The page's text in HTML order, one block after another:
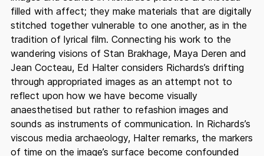
filled with affect; they make materials that are digitally
stitched together vulnerable to one another, as in the
tradition of lyrical film. Connecting his work to the
wandering visions of Stan Brakhage, Maya Deren and
Jean Cocteau, Ed Halter considers Richards’s drifting
through appropriated images as an attempt not to
reflect upon how we have become visually
anaesthetised but rather to refashion images and
sounds as instruments of communication. In Richards’s
viscous media archaeology, Halter remarks, the markers
of time on the image’s surface become confounded